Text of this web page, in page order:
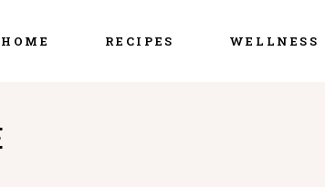
HOME RECIPES WELLNESS